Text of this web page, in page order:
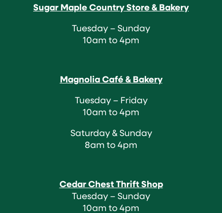
Sugar Maple Country Store & Bakery
Tuesday – Sunday
10am to 4pm
Magnolia Café & Bakery
Tuesday – Friday
10am to 4pm
Saturday & Sunday
8am to 4pm
Cedar Chest Thrift Shop
Tuesday – Sunday
10am to 4pm